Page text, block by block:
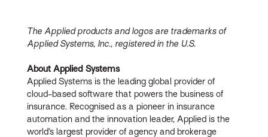
The Applied products and logos are trademarks of
Applied Systems, Inc., registered in the U.S.
About Applied Systems
Applied Systems is the leading global provider of
cloud-based software that powers the business of
insurance. Recognised as a pioneer in insurance
automation and the innovation leader, Applied is the
world’s largest provider of agency and brokerage